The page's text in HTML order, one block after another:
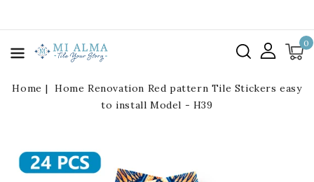
0
Home
Home Renovation Red pattern Tile Stickers easy
to install Model - H39